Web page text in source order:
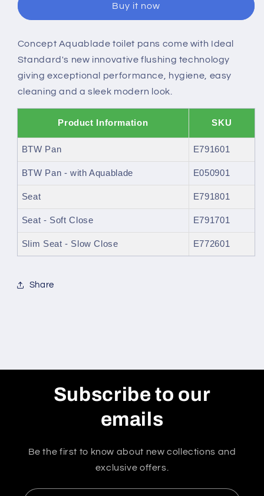
to-
WC
-
Horizontal
outlet
back-
to-
WC
-
Horizontal
outlet
Buy it now
Concept Aquablade toilet pans come with Ideal
Standard's new innovative flushing technology
giving exceptional performance, hygiene, easy
cleaning and a sleek modern look.
Product Information SKU
BTW Pan E791601
BTW Pan - with Aquablade E050901
Seat E791801
Seat - Soft Close E791701
Slim Seat - Slow Close E772601
Share
Subscribe to our
emails
Be the first to know about new collections and
exclusive offers.